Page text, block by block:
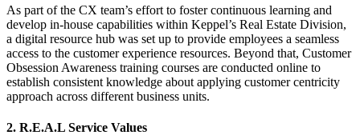
As part of the CX team’s effort to foster continuous learning and
develop in-house capabilities within Keppel’s Real Estate Division,
a digital resource hub was set up to provide employees a seamless
access to the customer experience resources. Beyond that, Customer
Obsession Awareness training courses are conducted online to
establish consistent knowledge about applying customer centricity
approach across different business units.
2. R.E.A.L Service Values